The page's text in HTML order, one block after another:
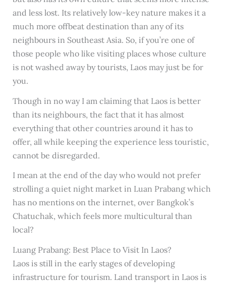
and less lost. Its relatively low-key nature makes it a
much more offbeat destination than any of its
neighbours in Southeast Asia. So, if you’re one of
those people who like visiting places whose culture
is not washed away by tourists, Laos may just be for
you.
Though in no way I am claiming that Laos is better
than its neighbours, the fact that it has almost
everything that other countries around it has to
offer, all while keeping the experience less touristic,
cannot be disregarded.
I mean at the end of the day who would not prefer
strolling a quiet night market in Luan Prabang which
has no mentions on the internet, over Bangkok’s
Chatuchak, which feels more multicultural than
local?
Luang Prabang: Best Place to Visit In Laos?
Laos is still in the early stages of developing
infrastructure for tourism. Land transport in Laos is